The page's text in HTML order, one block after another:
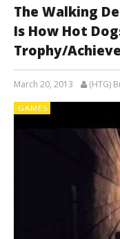
The Walking
Is How Hot
Trophy/
March 20, 2013 (HTG)
GAMES